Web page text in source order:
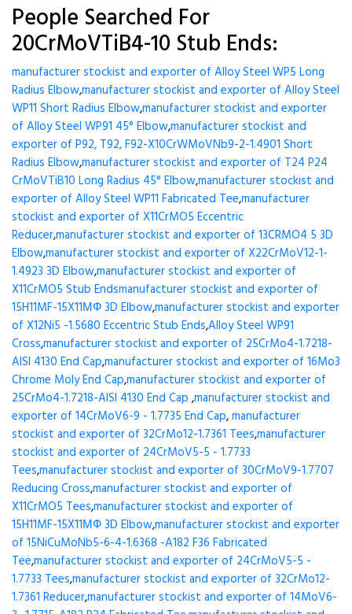
People Searched For
20CrMoVTiB4-10 Stub Ends:
manufacturer stockist and exporter of Alloy Steel WP5 Long
Radius Elbow,manufacturer stockist and exporter of Alloy Steel
WP11 Short Radius Elbow,manufacturer stockist and exporter
of Alloy Steel WP91 45° Elbow,manufacturer stockist and
exporter of P92, T92, F92-X10CrWMoVNb9-2-1.4901 Short
Radius Elbow,manufacturer stockist and exporter of T24 P24
CrMoVTiB10 Long Radius 45° Elbow,manufacturer stockist and
exporter of Alloy Steel WP11 Fabricated Tee,manufacturer
stockist and exporter of X11CrMO5 Eccentric
Reducer,manufacturer stockist and exporter of 13CRMO4 5 3D
Elbow,manufacturer stockist and exporter of X22CrMoV12-1-
1.4923 3D Elbow,manufacturer stockist and exporter of
X11CrMO5 Stub Endsmanufacturer stockist and exporter of
15H11MF-15X11МФ 3D Elbow,manufacturer stockist and exporter
of X12Ni5 -1.5680 Eccentric Stub Ends,Alloy Steel WP91
Cross,manufacturer stockist and exporter of 25CrMo4-1.7218-
AISI 4130 End Cap,manufacturer stockist and exporter of 16Mo3
Chrome Moly End Cap,manufacturer stockist and exporter of
25CrMo4-1.7218-AISI 4130 End Cap ,manufacturer stockist and
exporter of 14CrMoV6-9 - 1.7735 End Cap,manufacturer
stockist and exporter of 32CrMo12-1.7361 Tees,manufacturer
stockist and exporter of 24CrMoV5-5 - 1.7733
Tees,manufacturer stockist and exporter of 30CrMoV9-1.7707
Reducing Cross,manufacturer stockist and exporter of
X11CrMO5 Tees,manufacturer stockist and exporter of
15H11MF-15X11МФ 3D Elbow,manufacturer stockist and exporter
of 15NiCuMoNb5-6-4-1.6368 -A182 F36 Fabricated
Tee,manufacturer stockist and exporter of 24CrMoV5-5 -
1.7733 Tees,manufacturer stockist and exporter of 32CrMo12-
1.7361 Reducer,manufacturer stockist and exporter of 14MoV6-